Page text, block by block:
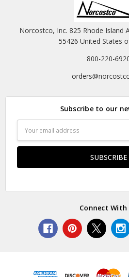
Norcostco, Inc. 825 Rhode Island
55426 United States
800-220-
Subscribe to our
Address
Connect With